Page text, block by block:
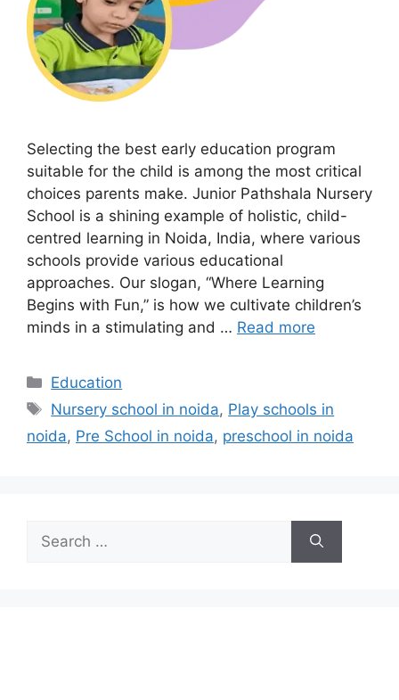
Selecting the best early education program
suitable for the child is among the most critical
choices parents make. Junior Pathshala Nursery
School is a shining example of holistic, child-
centred learning in Noida, India, where various
schools provide various educational
approaches. Our slogan, “Where Learning
Begins with Fun,” is how we cultivate children’s
minds in a stimulating and … Read more
Categories
Education
Tags
Nursery school in noida, Play schools in
noida, Pre School in noida, preschool in noida
for: